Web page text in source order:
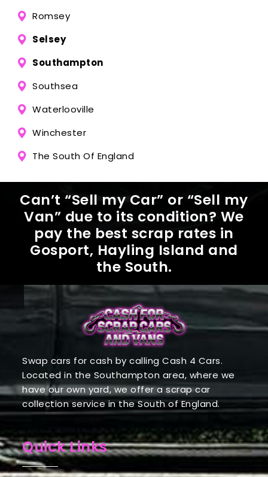
Romsey
Selsey
Southampton
Southsea
Waterlooville
Winchester
The South Of England
Can’t “Sell my Car” or “Sell my
Van” due to its condition? We
pay the best scrap rates in
Gosport, Hayling Island and
the South.
Swap cars for cash by calling Cash 4 Cars.
Located in the Southampton area, where we
have our own yard, we offer a scrap car
collection service in the South of England.
Quick Links